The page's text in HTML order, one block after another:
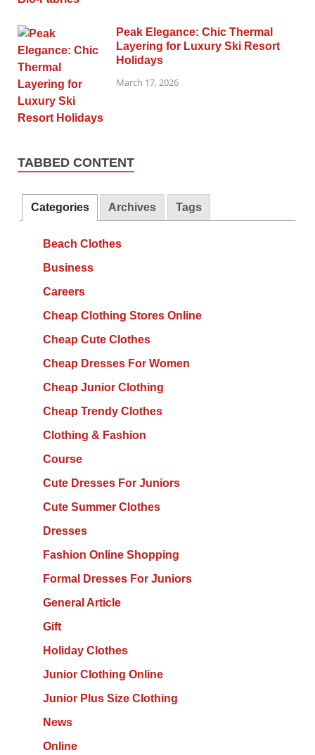
Peak Elegance: Chic Thermal
Layering for Luxury Ski Resort
Holidays
March 17, 2026
TABBED CONTENT
Categories Archives Tags
Beach Clothes
Business
Careers
Cheap Clothing Stores Online
Cheap Cute Clothes
Cheap Dresses For Women
Cheap Junior Clothing
Cheap Trendy Clothes
Clothing & Fashion
Course
Cute Dresses For Juniors
Cute Summer Clothes
Dresses
Fashion Online Shopping
Formal Dresses For Juniors
General Article
Gift
Holiday Clothes
Junior Clothing Online
Junior Plus Size Clothing
News
Online